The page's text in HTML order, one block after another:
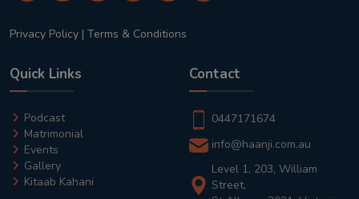
Privacy Policy | Terms & Conditions
Quick Links
Podcast
Matrimonial
Events
Gallery
Kitaab Kahani
Contact
0447171674
info@haanji.com.au
Level 1, 203, William
Street,